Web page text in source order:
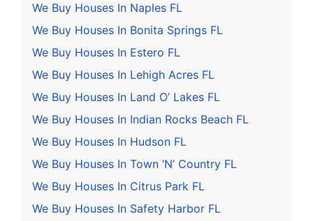
We Buy Houses In Naples FL
We Buy Houses In Bonita Springs FL
We Buy Houses In Estero FL
We Buy Houses In Lehigh Acres FL
We Buy Houses In Land O’ Lakes FL
We Buy Houses In Indian Rocks Beach FL
We Buy Houses In Hudson FL
We Buy Houses In Town ‘N’ Country FL
We Buy Houses In Citrus Park FL
We Buy Houses In Safety Harbor FL